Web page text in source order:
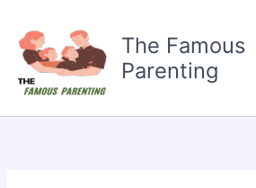
content
The Famous
Parenting